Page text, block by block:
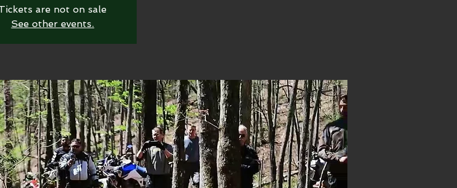
are not on sale
See other events.